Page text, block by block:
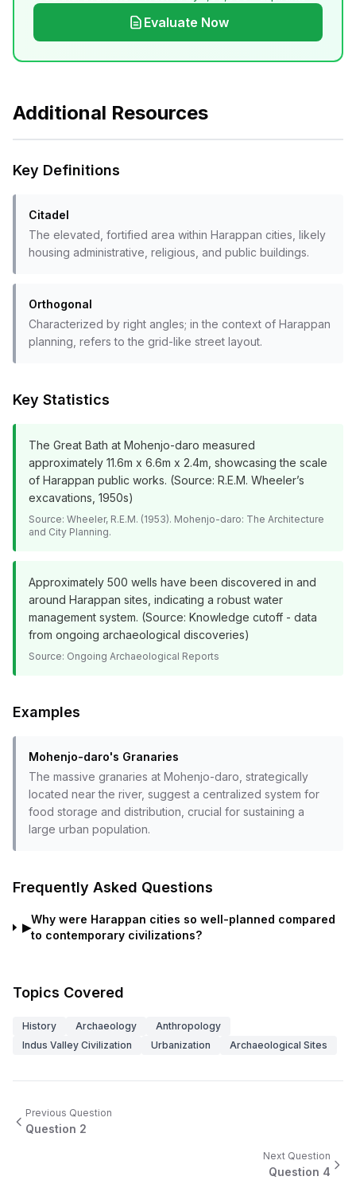
Evaluate Now
Additional Resources
Key Definitions
Citadel
The elevated, fortified area within Harappan cities, likely
housing administrative, religious, and public buildings.
Orthogonal
Characterized by right angles; in the context of Harappan
planning, refers to the grid-like street layout.
Key Statistics
The Great Bath at Mohenjo-daro measured
approximately 11.6m x 6.6m x 2.4m, showcasing the scale
of Harappan public works. (Source: R.E.M. Wheeler’s
excavations, 1950s)
Source: Wheeler, R.E.M. (1953). Mohenjo-daro: The Architecture
and City Planning.
Approximately 500 wells have been discovered in and
around Harappan sites, indicating a robust water
management system. (Source: Knowledge cutoff - data
from ongoing archaeological discoveries)
Source: Ongoing Archaeological Reports
Examples
Mohenjo-daro's Granaries
The massive granaries at Mohenjo-daro, strategically
located near the river, suggest a centralized system for
food storage and distribution, crucial for sustaining a
large urban population.
Frequently Asked Questions
▶
Why were Harappan cities so well-planned compared
to contemporary civilizations?
Topics Covered
History Archaeology
Anthropology
Indus Valley Civilization
Urbanization Archaeological Sites
Previous Question
Question 2
Next Question
Question 4